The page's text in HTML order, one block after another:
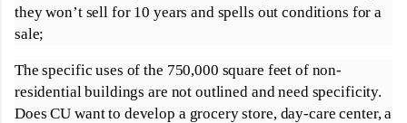
they won’t sell for 10 years and spells out conditions for a
sale;
The specific uses of the 750,000 square feet of non-
residential buildings are not outlined and need specificity.
Does CU want to develop a grocery store, day-care center, a